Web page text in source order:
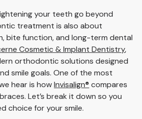
your teeth go beyond
treatment is also about
bite function, and long-term dental
Cosmetic & Implant Dentistry,
orthodontic solutions designed
smile goals. One of the most
hear is howInvisalign® compares
Let’s break it down so you
choice for your smile.